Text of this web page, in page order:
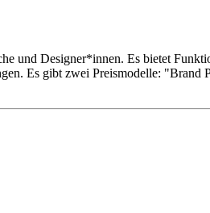
und Designer*innen. Es bietet
Es gibt zwei Preismodelle: